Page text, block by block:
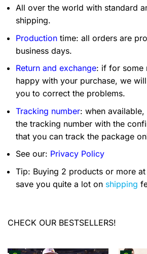
All over the world with standard
shipping.
Production time: all orders are
business days.
Return and exchange: if for some
happy with your purchase, we
you to correct the problems.
Tracking number: when
the tracking number with the
that you can track the package
See our: Privacy Policy
Tip: Buying 2 products or more
save you quite a lot on shipping
CHECK OUR BESTSELLERS!